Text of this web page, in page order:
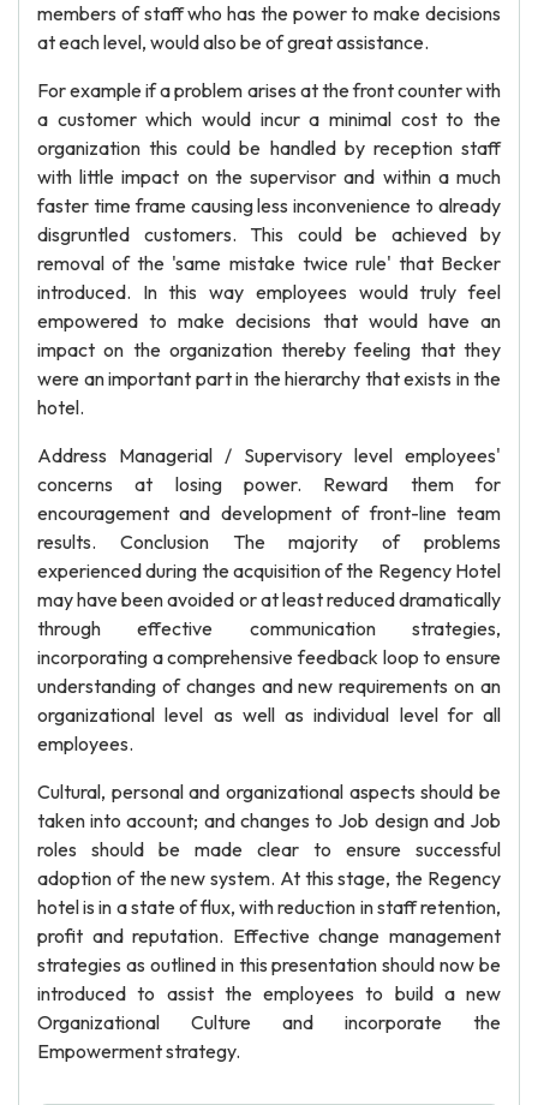
members of staff who has the power to make decisions
at each level, would also be of great assistance.
For example if a problem arises at the front counter with
a customer which would incur a minimal cost to the
organization this could be handled by reception staff
with little impact on the supervisor and within a much
faster time frame causing less inconvenience to already
disgruntled customers. This could be achieved by
removal of the 'same mistake twice rule' that Becker
introduced. In this way employees would truly feel
empowered to make decisions that would have an
impact on the organization thereby feeling that they
were an important part in the hierarchy that exists in the
hotel.
Address Managerial / Supervisory level employees'
concerns at losing power. Reward them for
encouragement and development of front-line team
results. Conclusion The majority of problems
experienced during the acquisition of the Regency Hotel
may have been avoided or at least reduced dramatically
through effective communication strategies,
incorporating a comprehensive feedback loop to ensure
understanding of changes and new requirements on an
organizational level as well as individual level for all
employees.
Cultural, personal and organizational aspects should be
taken into account; and changes to Job design and Job
roles should be made clear to ensure successful
adoption of the new system. At this stage, the Regency
hotel is in a state of flux, with reduction in staff retention,
profit and reputation. Effective change management
strategies as outlined in this presentation should now be
introduced to assist the employees to build a new
Organizational Culture and incorporate the
Empowerment strategy.